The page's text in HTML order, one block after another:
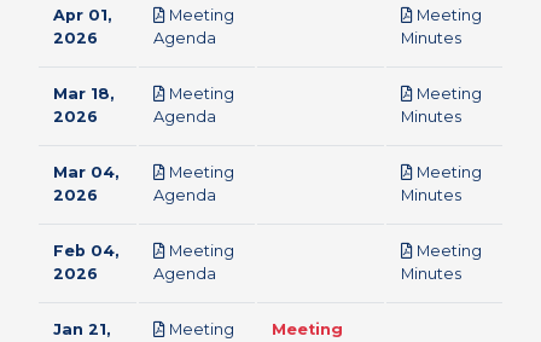
Apr 01,
2026
Meeting
Agenda
Meeting
Minutespdf
Mar 18,
2026
Meeting
Agenda
Meeting
Minutespdf
Mar 04,
2026
Meeting
Agenda
Meeting
Minutespdf
Feb 04,
2026
Meeting
Agenda
Meeting
Minutespdf
Jan 21,
Meeting
Meeting